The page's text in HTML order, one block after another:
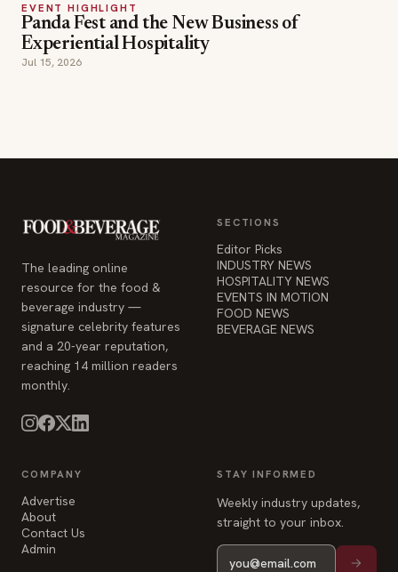
EVENT HIGHLIGHT
Panda Fest and the New Business of
Experiential Hospitality
Jul 15, 2026
The leading online
resource for the food &
beverage industry —
signature celebrity features
and a 20-year reputation,
reaching 14 million readers
monthly.
SECTIONS
Editor Picks
INDUSTRY NEWS
HOSPITALITY NEWS
EVENTS IN MOTION
FOOD NEWS
BEVERAGE NEWS
COMPANY
Advertise
About
Contact Us
Admin
STAY INFORMED
Weekly industry updates,
straight to your inbox.